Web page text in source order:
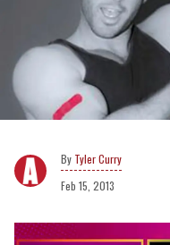
Tyler Curry
Feb 15, 2013